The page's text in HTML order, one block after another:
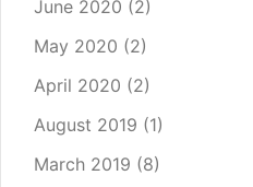
June 2020 (2)
May 2020 (2)
April 2020 (2)
August 2019 (1)
March 2019 (8)